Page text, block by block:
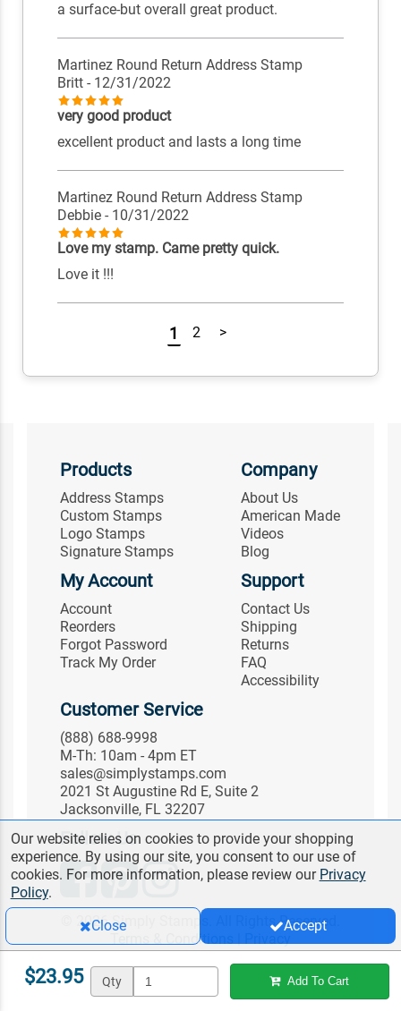
$23.95 Qty Add To Cart
a surface-but overall great product.
Martinez Round Return Address Stamp
Britt - 12/31/2022
very good product
excellent product and lasts a long time
Martinez Round Return Address Stamp
Debbie - 10/31/2022
Love my stamp. Came pretty quick.
Love it !!!
1 2 >
Products
Address Stamps
Custom Stamps
Logo Stamps
Signature Stamps
Company
About Us
American Made
Videos
Blog
My Account
Account
Reorders
Forgot Password
Track My Order
Support
Contact Us
Shipping
Returns
FAQ
Accessibility
Customer Service
(888) 688-9998
M-Th: 10am - 4pm ET
sales@simplystamps.com
2021 St Augustine Rd E, Suite 2
Jacksonville, FL 32207
Follow Us
© 2026 Simply Stamps. All Rights Reserved.
Terms & Conditions
Our website relies on cookies to provide your shopping
experience. By using our site, you consent to our use of
cookies. For more information, please review our Privacy
Policy.
Close
Accept